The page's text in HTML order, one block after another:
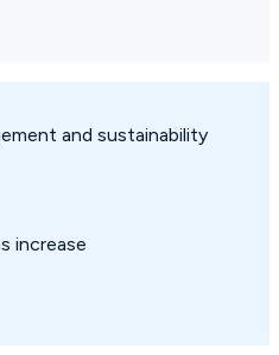
and sustainability
increase